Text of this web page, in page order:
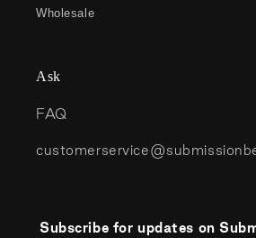
Wholesale
Ask
FAQ
Subscribe for updates on